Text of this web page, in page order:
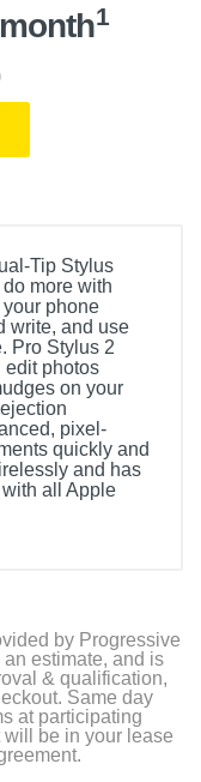
1
Tip Stylus
more with
phone
write, and use
Pro Stylus 2
edit photos
on your
pixel-
quickly and
and has
all Apple
by Progressive
estimate, and is
& qualification,
Same day
at participating
will be in your lease